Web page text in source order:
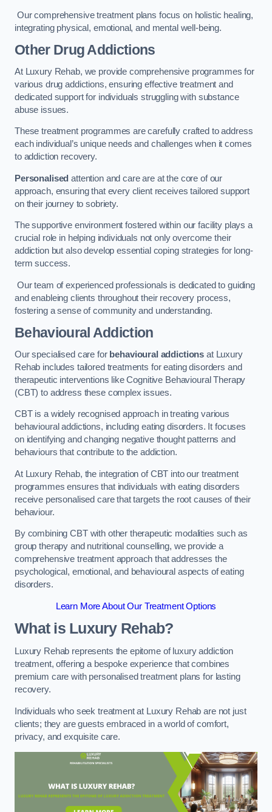
Our comprehensive treatment plans focus on holistic healing,
integrating physical, emotional, and mental well-being.
Other Drug Addictions
At Luxury Rehab, we provide comprehensive programmes for
various drug addictions, ensuring effective treatment and
dedicated support for individuals struggling with substance
abuse issues.
These treatment programmes are carefully crafted to address
each individual’s unique needs and challenges when it comes
to addiction recovery.
Personalised attention and care are at the core of our
approach, ensuring that every client receives tailored support
on their journey to sobriety.
The supportive environment fostered within our facility plays a
crucial role in helping individuals not only overcome their
addiction but also develop essential coping strategies for long-
term success.
Our team of experienced professionals is dedicated to guiding
and enableing clients throughout their recovery process,
fostering a sense of community and understanding.
Behavioural Addiction
Our specialised care for behavioural addictions at Luxury
Rehab includes tailored treatments for eating disorders and
therapeutic interventions like Cognitive Behavioural Therapy
(CBT) to address these complex issues.
CBT is a widely recognised approach in treating various
behavioural addictions, including eating disorders. It focuses
on identifying and changing negative thought patterns and
behaviours that contribute to the addiction.
At Luxury Rehab, the integration of CBT into our treatment
programmes ensures that individuals with eating disorders
receive personalised care that targets the root causes of their
behaviour.
By combining CBT with other therapeutic modalities such as
group therapy and nutritional counselling, we provide a
comprehensive treatment approach that addresses the
psychological, emotional, and behavioural aspects of eating
disorders.
Learn More About Our Treatment Options
What is Luxury Rehab?
Luxury Rehab represents the epitome of luxury addiction
treatment, offering a bespoke experience that combines
premium care with personalised treatment plans for lasting
recovery.
Individuals who seek treatment at Luxury Rehab are not just
clients; they are guests embraced in a world of comfort,
privacy, and exquisite care.